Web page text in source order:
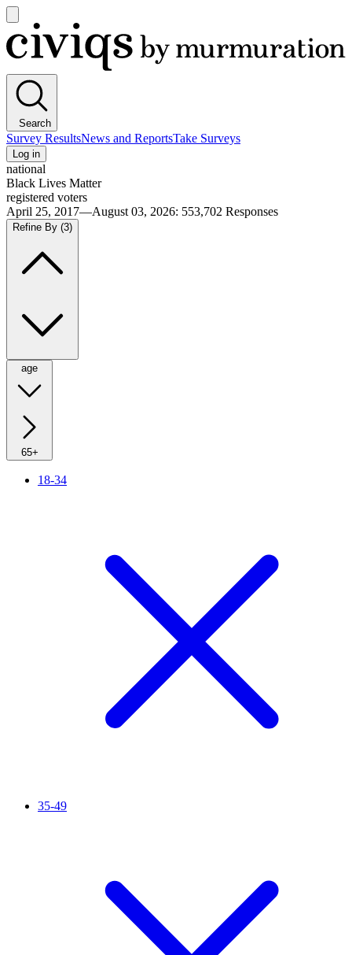
main
menu
Civiqs
Search
Survey ResultsNews and ReportsTake Surveys
Log in
national
Black Lives Matter
registered voters
April 25, 2017—August 03, 2026: 553,702 Responses
Refine By (3)
age
65+
18-34
35-49